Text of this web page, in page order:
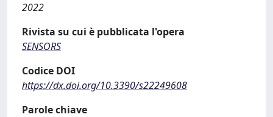
2022
Rivista su cui è pubblicata l'opera
SENSORS
Codice DOI
https://dx.doi.org/10.3390/s22249608
Parole chiave